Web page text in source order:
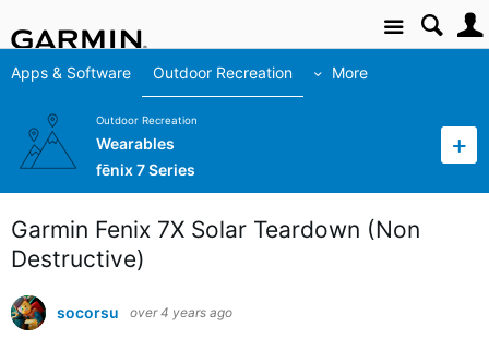
Site
Apps & Software Outdoor Recreation More
Outdoor Recreation
Wearables
fēnix 7 Series
Garmin Fenix 7X Solar Teardown (Non
Destructive)
socorsu over 4 years ago